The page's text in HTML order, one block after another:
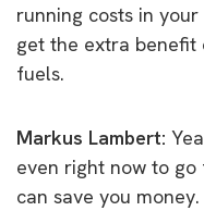
running costs in
get the extra benefit
fuels.
Markus Lambert:
even right now to
can save you